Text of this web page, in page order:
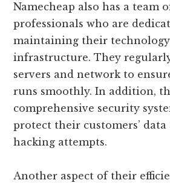
Namecheap also has a team
professionals who are
maintaining their
infrastructure. They
servers and network to
runs smoothly. In addition,
comprehensive security
protect their customers’
hacking attempts.
Another aspect of their